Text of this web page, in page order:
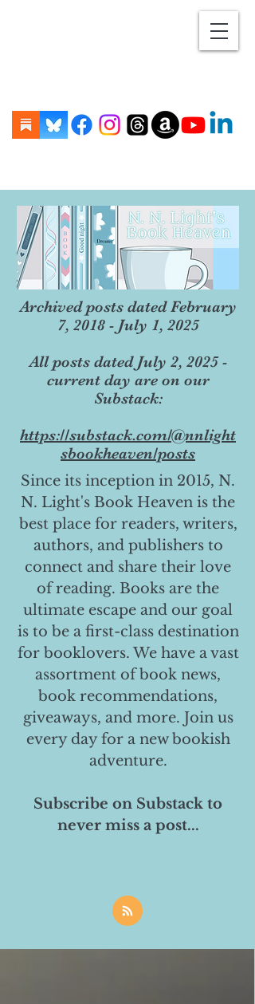
Archived posts dated February
7, 2018 - July 1, 2025
All posts dated July 2, 2025 -
current day are on our
Substack:
https://substack.com/@nnlight
sbookheaven/posts
Since its inception in 2015, N.
N. Light's Book Heaven is the
best place for readers, writers,
authors, and publishers to
connect and share their love
of reading. Books are the
ultimate escape and our goal
is to be a first-class destination
for booklovers. We have a vast
assortment of book news,
book recommendations,
giveaways, and more. Join us
every day for a new bookish
adventure.
Subscribe on Substack to
never miss a post...